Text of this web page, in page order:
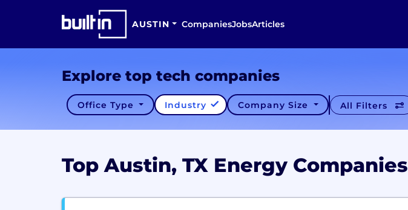
AUSTIN CompaniesJobsArticles
Explore top tech companies
Office Type Industry Company Size All Filters
Top Austin, TX Energy Companies